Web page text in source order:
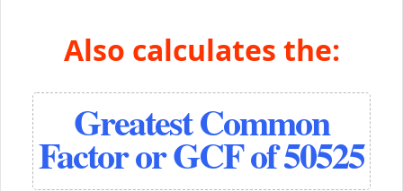
Also calculates the:
Greatest Common
Factor or GCF of 50525